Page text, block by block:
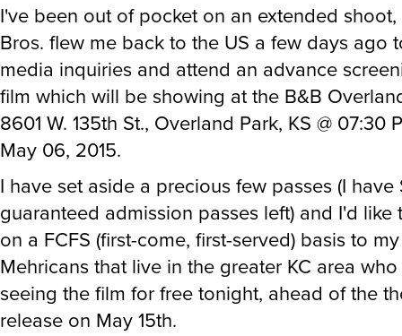
I've been out of pocket on an extended
Bros. flew me back to the US a few days ago
media inquiries and attend an advance
film which will be showing at the B&B
8601 W. 135th St., Overland Park, KS @ 07:30
May 06, 2015.
I have set aside a precious few passes (I have
guaranteed admission passes left) and I'd like
on a FCFS (first-come, first-served) basis to
Mehricans that live in the greater KC area
seeing the film for free tonight, ahead of the
release on May 15th.